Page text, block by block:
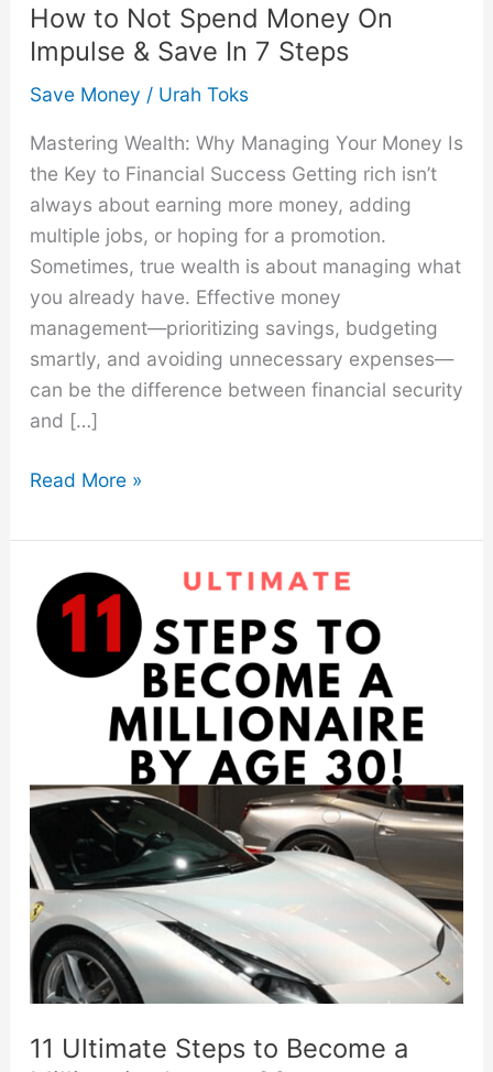
How to Not Spend Money On
Impulse & Save In 7 Steps
Save Money / Urah Toks
Mastering Wealth: Why Managing Your Money Is
the Key to Financial Success Getting rich isn’t
always about earning more money, adding
multiple jobs, or hoping for a promotion.
Sometimes, true wealth is about managing what
you already have. Effective money
management—prioritizing savings, budgeting
smartly, and avoiding unnecessary expenses—
can be the difference between financial security
and […]
How
Not
Spend
Money
On
Impulse
7
Read More »
11 Ultimate Steps to Become a